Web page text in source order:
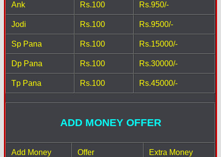
Ank Rs.100 Rs.950/-
Jodi Rs.100 Rs.9500/-
Sp Pana Rs.100 Rs.15000/-
Dp Pana Rs.100 Rs.30000/-
Tp Pana Rs.100 Rs.45000/-
ADD MONEY OFFER
Add Money Offer Extra Money